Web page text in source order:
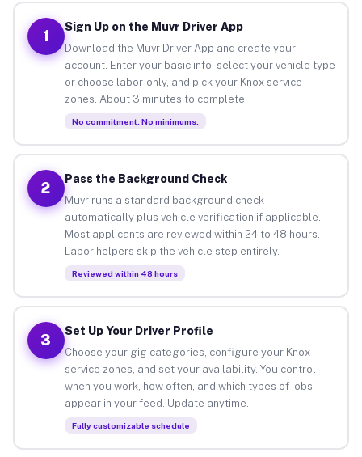
1
Sign Up on the Muvr Driver App
Download the Muvr Driver App and create your
account. Enter your basic info, select your vehicle type
or choose labor-only, and pick your Knox service
zones. About 3 minutes to complete.
No commitment. No minimums.
2
Pass the Background Check
Muvr runs a standard background check
automatically plus vehicle verification if applicable.
Most applicants are reviewed within 24 to 48 hours.
Labor helpers skip the vehicle step entirely.
Reviewed within 48 hours
3
Set Up Your Driver Profile
Choose your gig categories, configure your Knox
service zones, and set your availability. You control
when you work, how often, and which types of jobs
appear in your feed. Update anytime.
Fully customizable schedule